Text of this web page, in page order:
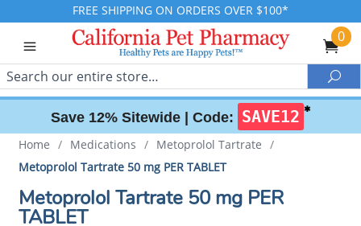
FREE SHIPPING ON ORDERS OVER $100*
0
Search
Save 12% Sitewide | Code: SAVE12 ✱
Home / Medications / Metoprolol Tartrate /
Metoprolol Tartrate 50 mg PER TABLET
Metoprolol Tartrate 50 mg PER
TABLET